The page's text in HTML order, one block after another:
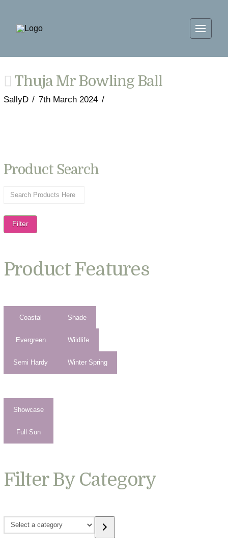
Thuja Mr Bowling Ball
SallyD 7th March 2024
Product Search
Filter
Product Features
Coastal
Evergreen
Semi Hardy
Shade
Wildlife
Winter Spring
Showcase
Full Sun
Filter By Category
Select